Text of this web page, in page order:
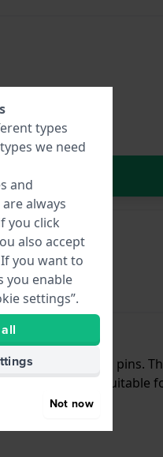
Cart
means of push pins.
this strap is suitable
types
we need
and
always
you click
also accept
you want to
you enable
settings”.
Not now